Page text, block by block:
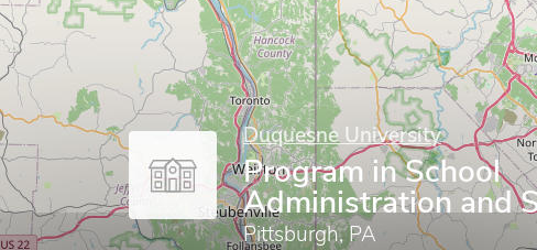
Duquesne University
Program in School
Administration and
Pittsburgh, PA